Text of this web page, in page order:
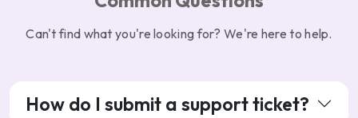
Can't find what you're looking for? We're here to help.
How do I submit a support ticket?